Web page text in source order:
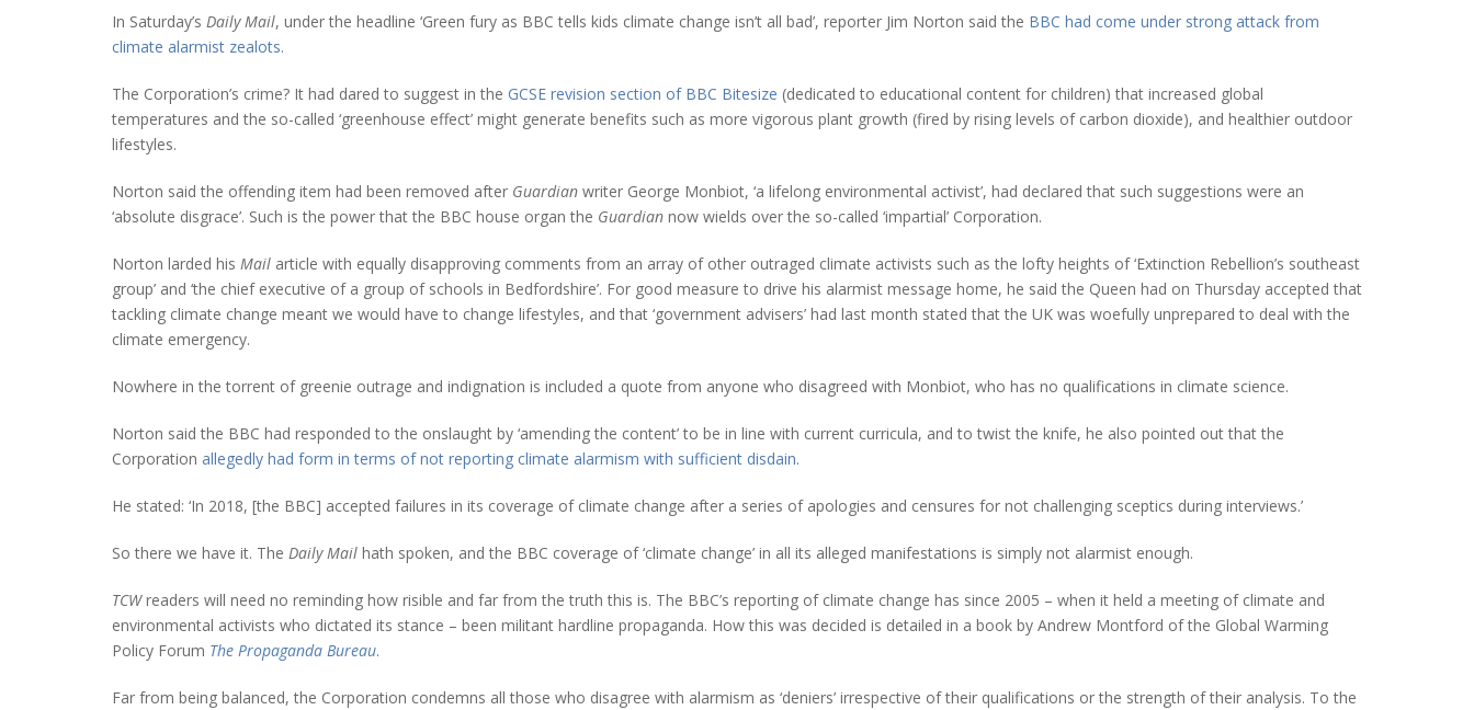
In Saturday’s Daily Mail, under the headline ‘Green fury as BBC tells kids climate change isn’t all bad’, reporter Jim Norton said the BBC had come under strong attack from
climate alarmist zealots.
The Corporation’s crime? It had dared to suggest in the GCSE revision section of BBC Bitesize (dedicated to educational content for children) that increased global
temperatures and the so-called ‘greenhouse effect’ might generate benefits such as more vigorous plant growth (fired by rising levels of carbon dioxide), and healthier outdoor
lifestyles.
Norton said the offending item had been removed after Guardian writer George Monbiot, ‘a lifelong environmental activist’, had declared that such suggestions were an
‘absolute disgrace’. Such is the power that the BBC house organ the Guardian now wields over the so-called ‘impartial’ Corporation.
Norton larded his Mail article with equally disapproving comments from an array of other outraged climate activists such as the lofty heights of ‘Extinction Rebellion’s southeast
group’ and ‘the chief executive of a group of schools in Bedfordshire’. For good measure to drive his alarmist message home, he said the Queen had on Thursday accepted that
tackling climate change meant we would have to change lifestyles, and that ‘government advisers’ had last month stated that the UK was woefully unprepared to deal with the
climate emergency.
Nowhere in the torrent of greenie outrage and indignation is included a quote from anyone who disagreed with Monbiot, who has no qualifications in climate science.
Norton said the BBC had responded to the onslaught by ‘amending the content’ to be in line with current curricula, and to twist the knife, he also pointed out that the
Corporation allegedly had form in terms of not reporting climate alarmism with sufficient disdain.
He stated: ‘In 2018, [the BBC] accepted failures in its coverage of climate change after a series of apologies and censures for not challenging sceptics during interviews.’
So there we have it. The Daily Mail hath spoken, and the BBC coverage of ‘climate change’ in all its alleged manifestations is simply not alarmist enough.
TCWreaders will need no reminding how risible and far from the truth this is. The BBC’s reporting of climate change has since 2005 – when it held a meeting of climate and
environmental activists who dictated its stance – been militant hardline propaganda. How this was decided is detailed in a book by Andrew Montford of the Global Warming
Policy Forum The Propaganda Bureau.
Far from being balanced, the Corporation condemns all those who disagree with alarmism as ‘deniers’ irrespective of their qualifications or the strength of their analysis. To the